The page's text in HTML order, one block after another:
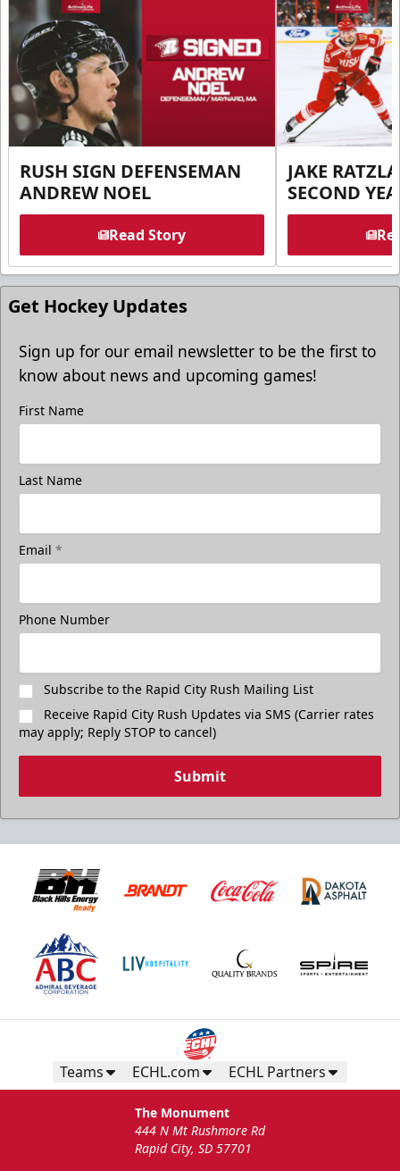
RUSH SIGN DEFENSEMAN
ANDREW NOEL
Read Story
JAKE
SECOND
Get Hockey Updates
Sign up for our email newsletter to be the first to
know about news and upcoming games!
First Name
Last Name
Email *
Phone Number
Subscribe to the Rapid City Rush Mailing List
Receive Rapid City Rush Updates via SMS (Carrier rates
may apply; Reply STOP to cancel)
Submit
Teams ECHL.com ECHL Partners
The Monument
444 N Mt Rushmore Rd
Rapid City, SD 57701